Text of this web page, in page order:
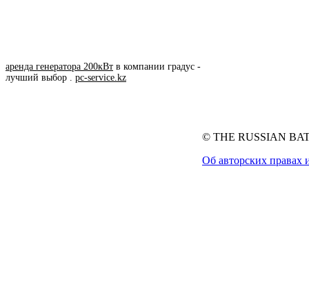
аренда генератора 200кВт в компании градус -
лучший выбор . pc-service.kz
© THE RUSSIAN
Об авторских правах